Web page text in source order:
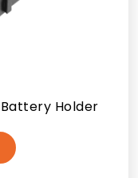
Holder